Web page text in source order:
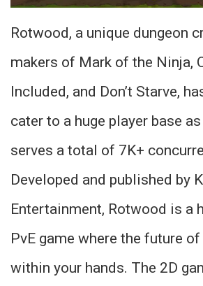
Rotwood, a unique dungeon
makers of Mark of the Ninja,
Included, and Don’t Starve,
cater to a huge player base
serves a total of 7K+
Developed and published by
Entertainment, Rotwood is a
PvE game where the future
within your hands. The 2D